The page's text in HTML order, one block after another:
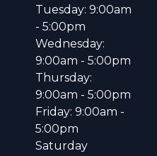
Tuesday: 9:00am
- 5:00pm
Wednesday:
9:00am - 5:00pm
Thursday:
9:00am - 5:00pm
Friday: 9:00am -
5:00pm
Saturday